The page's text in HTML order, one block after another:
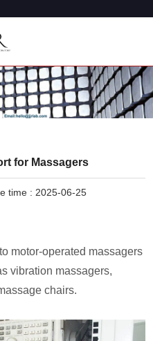
for Massagers
time : 2025-06-25
motor-operated massagers
vibration massagers,
chairs.